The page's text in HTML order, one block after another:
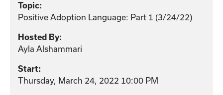
Topic:
Positive Adoption Language: Part 1 (3/24/22)
Hosted By:
Ayla Alshammari
Start:
Thursday, March 24, 2022 10:00 PM